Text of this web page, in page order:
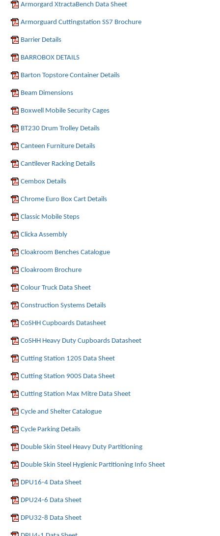
Armorgard XtractaBench Data Sheet
Armorguard Cuttingstation SS7 Brochure
Barrier Details
BARROBOX DETAILS
Barton Topstore Container Details
Beam Dimensions
Boxwell Mobile Security Cages
BT230 Drum Trolley Details
Canteen Furniture Details
Cantilever Racking Details
Cembox Details
Chrome Euro Box Cart Details
Classic Mobile Steps
Clicka Assembly
Cloakroom Benches Catalogue
Cloakroom Brochure
Colour Truck Data Sheet
Construction Systems Details
CoSHH Cupboards Datasheet
CoSHH Heavy Duty Cupboards Datasheet
Cutting Station 120S Data Sheet
Cutting Station 900S Data Sheet
Cutting Station Max Mitre Data Sheet
Cycle and Shelter Catalogue
Cycle Parking Details
Double Skin Steel Heavy Duty Partitioning
Double Skin Steel Hygienic Partitioning Info Sheet
DPU16-4 Data Sheet
DPU24-6 Data Sheet
DPU32-8 Data Sheet